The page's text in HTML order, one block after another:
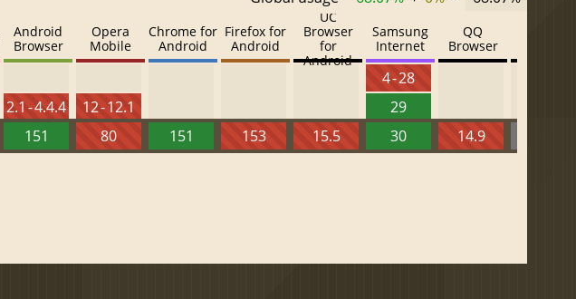
Android
Browser
2.1 - 4.4.4
151
Opera
Mobile
12 - 12.1
80
Chrome for
Android
151
Firefox for
Android
153
UC
Browser
for
Android
15.5
Samsung
Internet
4 - 28
29
30
QQ
Browser
14.9